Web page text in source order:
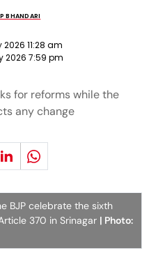
BHANDARI
2026 11:28 am
2026 7:59 pm
for reforms while the
any change
BJP celebrate the sixth
370 in Srinagar | Photo: